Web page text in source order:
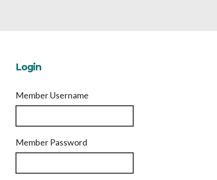
Login
Member Username
Member Password